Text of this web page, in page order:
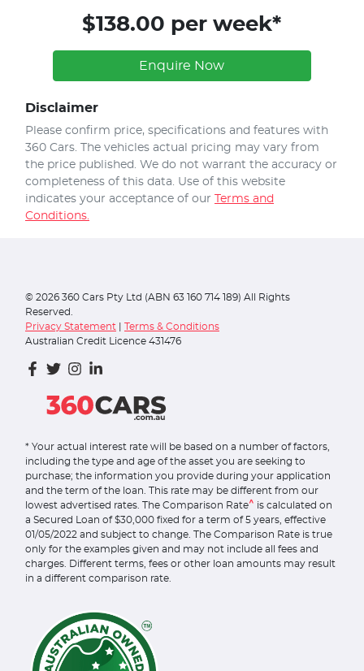
$138.00 per week*
Enquire Now
Disclaimer
Please confirm price, specifications and features with
360 Cars . The vehicles actual pricing may vary from
the price published. We do not warrant the accuracy or
completeness of this data. Use of this website
indicates your acceptance of our Terms and
Conditions.
© 2026 360 Cars Pty Ltd (ABN 63 160 714 189) All Rights
Reserved.
Privacy Statement
Terms & Conditions
Australian Credit Licence 431476
* Your actual interest rate will be based on a number of factors,
including the type and age of the asset you are seeking to
purchase; the information you provide during your application
and the term of the loan. This rate may be different from our
lowest advertised rates. The Comparison Rate^ is calculated on
a Secured Loan of $30,000 fixed for a term of 5 years, effective
01/05/2022 and subject to change. The Comparison Rate is true
only for the examples given and may not include all fees and
charges. Different terms, fees or other loan amounts may result
in a different comparison rate.